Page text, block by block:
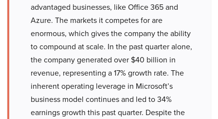
advantaged businesses, like Office 365 and
Azure. The markets it competes for are
enormous, which gives the company the ability
to compound at scale. In the past quarter alone,
the company generated over $40 billion in
revenue, representing a 17% growth rate. The
inherent operating leverage in Microsoft’s
business model continues and led to 34%
earnings growth this past quarter. Despite the